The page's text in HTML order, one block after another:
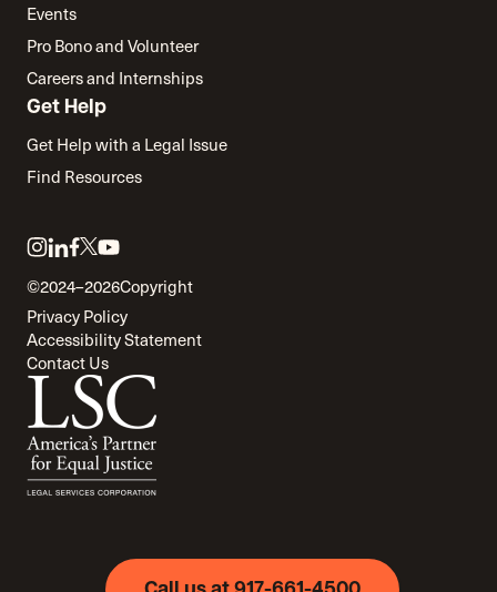
Events
Pro Bono and Volunteer
Careers and Internships
Get Help
Get Help with a Legal Issue
Find Resources
Link
to
instagram
Link
to
linkedin
Link
to
facebook
Link
to
twitter
Link
to
youtube
©2024–2026Copyright
Privacy Policy
Accessibility Statement
Contact Us